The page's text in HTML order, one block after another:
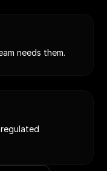
needs them.